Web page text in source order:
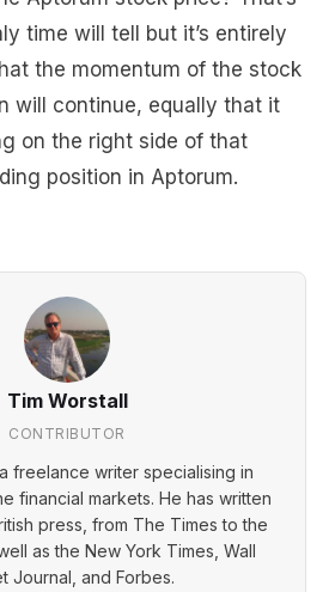
time will tell but it’s entirely
the momentum of the stock
will continue, equally that it
on the right side of that
position in Aptorum.
Tim Worstall
CONTRIBUTOR
freelance writer specialising in
financial markets. He has written
press, from The Times to the
as the New York Times, Wall
Journal, and Forbes.